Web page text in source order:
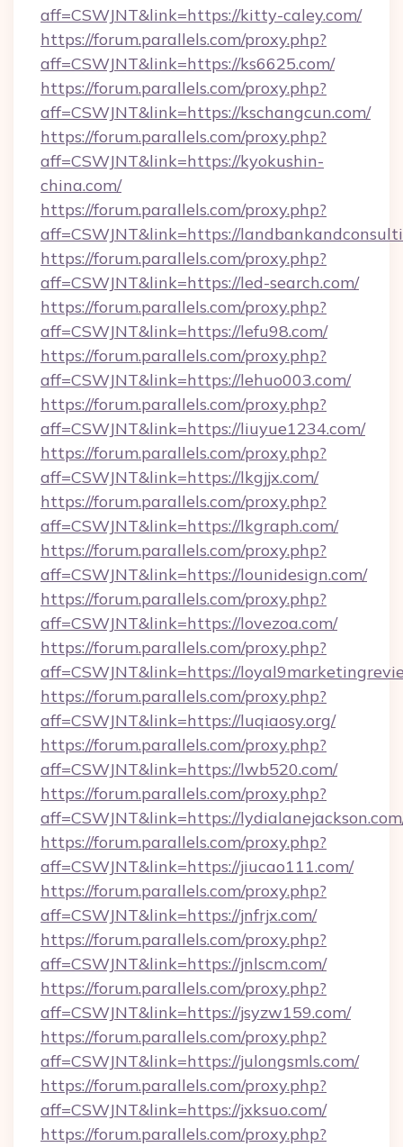
aff=CSWJNT&link=https://kitty-caley.com/
https://forum.parallels.com/proxy.php?
aff=CSWJNT&link=https://ks6625.com/
https://forum.parallels.com/proxy.php?
aff=CSWJNT&link=https://kschangcun.com/
https://forum.parallels.com/proxy.php?
aff=CSWJNT&link=https://kyokushin-
china.com/
https://forum.parallels.com/proxy.php?
aff=CSWJNT&link=https://
https://forum.parallels.com/proxy.php?
aff=CSWJNT&link=https://led-search.com/
https://forum.parallels.com/proxy.php?
aff=CSWJNT&link=https://lefu98.com/
https://forum.parallels.com/proxy.php?
aff=CSWJNT&link=https://lehuo003.com/
https://forum.parallels.com/proxy.php?
aff=CSWJNT&link=https://liuyue1234.com/
https://forum.parallels.com/proxy.php?
aff=CSWJNT&link=https://lkgjjx.com/
https://forum.parallels.com/proxy.php?
aff=CSWJNT&link=https://lkgraph.com/
https://forum.parallels.com/proxy.php?
aff=CSWJNT&link=https://lounidesign.com/
https://forum.parallels.com/proxy.php?
aff=CSWJNT&link=https://lovezoa.com/
https://forum.parallels.com/proxy.php?
aff=CSWJNT&link=https://
https://forum.parallels.com/proxy.php?
aff=CSWJNT&link=https://luqiaosy.org/
https://forum.parallels.com/proxy.php?
aff=CSWJNT&link=https://lwb520.com/
https://forum.parallels.com/proxy.php?
aff=CSWJNT&link=https://
https://forum.parallels.com/proxy.php?
aff=CSWJNT&link=https://jiucao111.com/
https://forum.parallels.com/proxy.php?
aff=CSWJNT&link=https://jnfrjx.com/
https://forum.parallels.com/proxy.php?
aff=CSWJNT&link=https://jnlscm.com/
https://forum.parallels.com/proxy.php?
aff=CSWJNT&link=https://jsyzw159.com/
https://forum.parallels.com/proxy.php?
aff=CSWJNT&link=https://julongsmls.com/
https://forum.parallels.com/proxy.php?
aff=CSWJNT&link=https://jxksuo.com/
https://forum.parallels.com/proxy.php?